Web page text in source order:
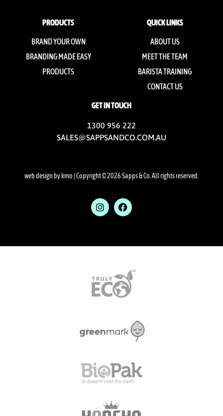
PRODUCTS
BRAND YOUR OWN
BRANDING MADE EASY
PRODUCTS
GET IN TOUCH
1300 956 222
SALES@SAPPSANDCO.COM.AU
QUICK LINKS
ABOUT US
MEET THE TEAM
BARISTA TRAINING
CONTACT US
web design by kmo | Copyright © 2026 Sapps & Co. All rights reserved.